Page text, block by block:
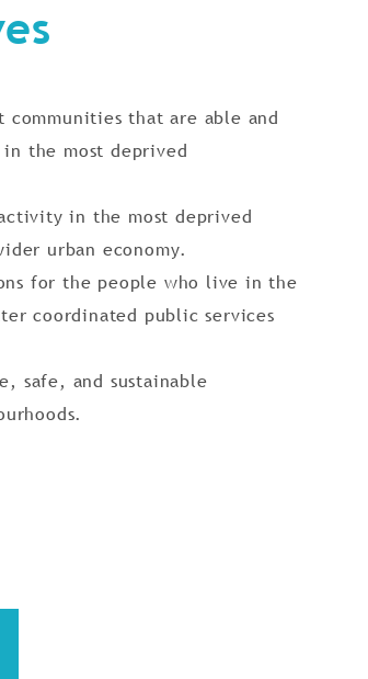
communities that are able and
the most deprived
in the most deprived
urban economy.
for the people who live in the
coordinated public services
safe, and sustainable